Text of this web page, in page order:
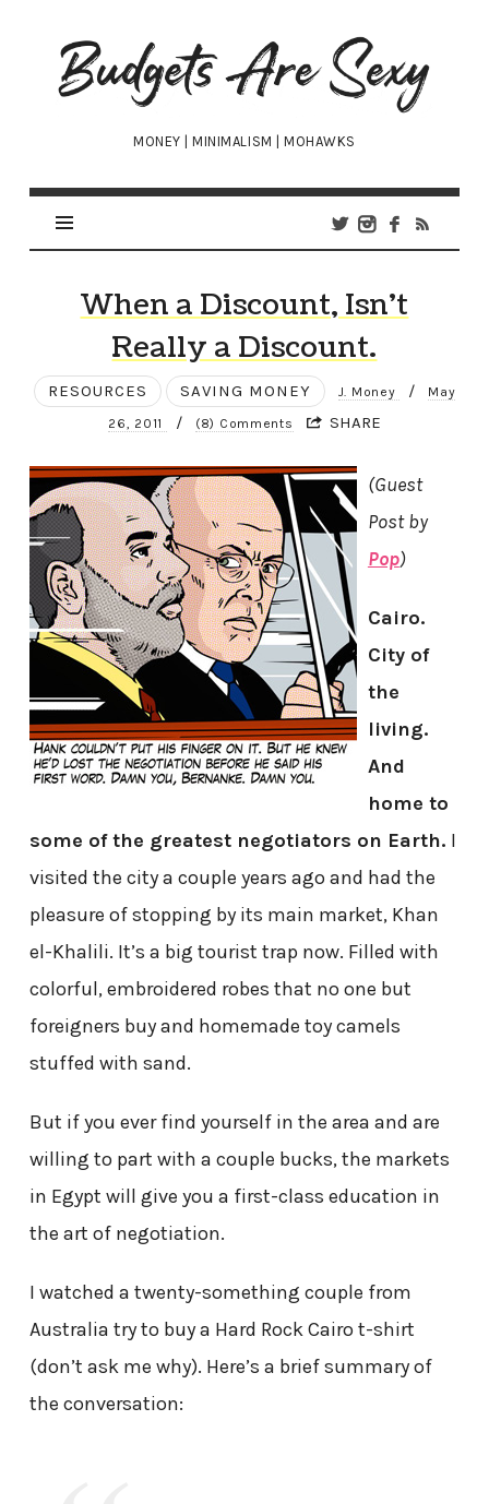
Budgets
Are
Sexy
MONEY | MINIMALISM | MOHAWKS
When a Discount, Isn’t
Really a Discount.
RESOURCES SAVING MONEY J. Money / May
26, 2011 / (8) Comments SHARE
(Guest
Post by
Pop)
Cairo.
City of
the
living.
And
home to
some of the greatest negotiators on Earth. I
visited the city a couple years ago and had the
pleasure of stopping by its main market, Khan
el-Khalili. It’s a big tourist trap now. Filled with
colorful, embroidered robes that no one but
foreigners buy and homemade toy camels
stuffed with sand.
But if you ever find yourself in the area and are
willing to part with a couple bucks, the markets
in Egypt will give you a first-class education in
the art of negotiation.
I watched a twenty-something couple from
Australia try to buy a Hard Rock Cairo t-shirt
(don’t ask me why). Here’s a brief summary of
the conversation: